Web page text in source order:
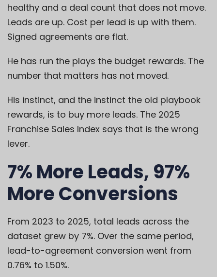
healthy and a deal count that does not move.
Leads are up. Cost per lead is up with them.
Signed agreements are flat.
He has run the plays the budget rewards. The
number that matters has not moved.
His instinct, and the instinct the old playbook
rewards, is to buy more leads. The 2025
Franchise Sales Index says that is the wrong
lever.
7% More Leads, 97%
More Conversions
From 2023 to 2025, total leads across the
dataset grew by 7%. Over the same period,
lead-to-agreement conversion went from
0.76% to 1.50%.